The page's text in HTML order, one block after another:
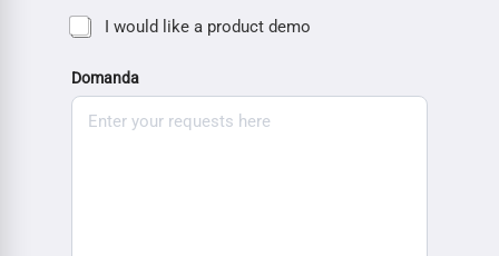
I would like a product demo
Domanda